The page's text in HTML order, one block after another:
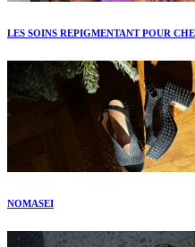
LES SOINS REPIGMENTANT POUR
NOMASEI